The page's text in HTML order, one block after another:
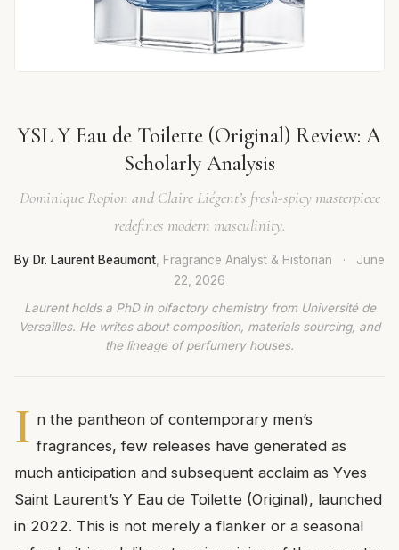
YSL Y Eau de Toilette (Original) Review: A
Scholarly Analysis
Dominique Ropion and Claire Liégent’s fresh-spicy masterpiece
redefines modern masculinity.
By Dr. Laurent Beaumont , Fragrance Analyst & Historian ·
June
22, 2026
Laurent holds a PhD in olfactory chemistry from Université de
Versailles. He writes about composition, materials sourcing, and
the lineage of perfumery houses.
I n the pantheon of contemporary men’s
fragrances, few releases have generated as
much anticipation and subsequent acclaim as Yves
Saint Laurent’s Y Eau de Toilette (Original), launched
in 2022. This is not merely a flanker or a seasonal